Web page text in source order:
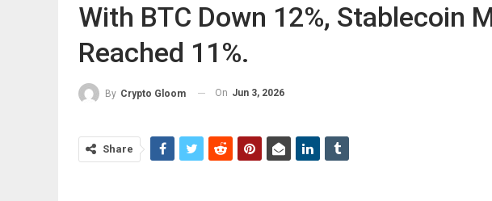
With BTC Down 12%, Stablecoin
Reached 11%.
By Crypto Gloom On Jun 3, 2026
Share